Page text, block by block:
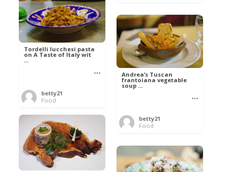
Tordelli lucchesi pasta
on A Taste of Italy wit
...
betty21
Food
Andrea’s Tuscan
frantoiana vegetable
soup ...
betty21
Food